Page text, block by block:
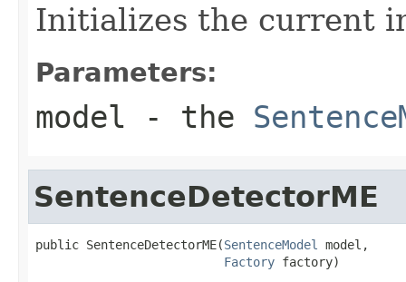
Initializes the current
Parameters:
model - the
SentenceDetectorME
public SentenceDetectorME(SentenceModel
model,
Factory factory)